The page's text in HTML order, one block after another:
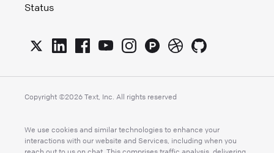
Status
Copyright ©2026 Text, Inc. All rights reserved
We use cookies and similar technologies to enhance your
interactions with our website and Services, including when you